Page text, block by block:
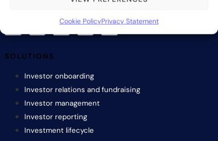
Cookie PolicyPrivacy Statement
SOLUTIONS
Investor onboarding
Investor relations and fundraising
Investor management
Investor reporting
Investment lifecycle